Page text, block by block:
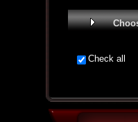
Check all